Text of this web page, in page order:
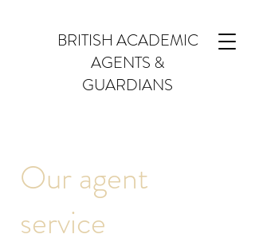
BRITISH ACADEMIC
AGENTS &
GUARDIANS
Our agent
service